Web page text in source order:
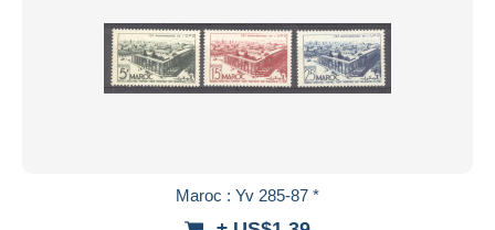
Maroc : Yv 285-87 *